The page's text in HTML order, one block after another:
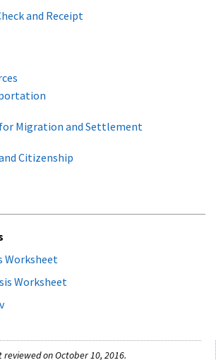
and Receipt
Migration and Settlement
Citizenship
Worksheet
Worksheet
on October 10, 2016.